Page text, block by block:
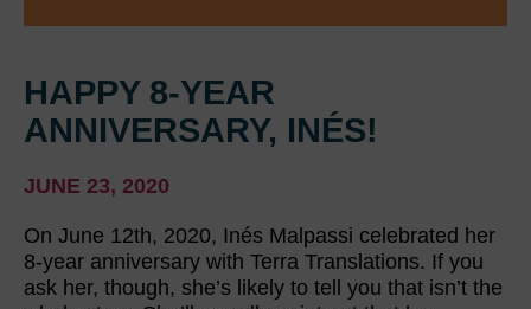
HAPPY 8-YEAR
ANNIVERSARY, INÉS!
JUNE 23, 2020
On June 12th, 2020, Inés Malpassi celebrated her
8-year anniversary with Terra Translations. If you
ask her, though, she’s likely to tell you that isn’t the